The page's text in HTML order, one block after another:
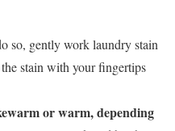
so, gently work laundry stain
stain with your fingertips
or warm, depending